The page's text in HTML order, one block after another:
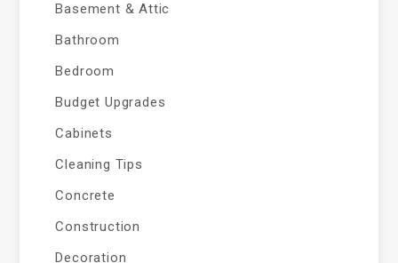
Basement & Attic
Bathroom
Bedroom
Budget Upgrades
Cabinets
Cleaning Tips
Concrete
Construction
Decoration